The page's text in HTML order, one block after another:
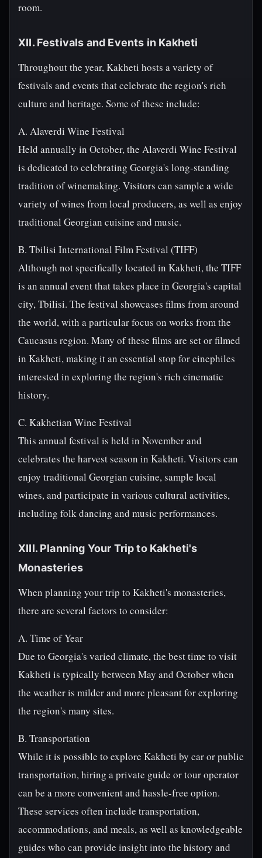
room.
XII. Festivals and Events in Kakheti
Throughout the year, Kakheti hosts a variety of
festivals and events that celebrate the region's rich
culture and heritage. Some of these include:
A. Alaverdi Wine Festival
Held annually in October, the Alaverdi Wine Festival
is dedicated to celebrating Georgia's long-standing
tradition of winemaking. Visitors can sample a wide
variety of wines from local producers, as well as enjoy
traditional Georgian cuisine and music.
B. Tbilisi International Film Festival (TIFF)
Although not specifically located in Kakheti, the TIFF
is an annual event that takes place in Georgia's capital
city, Tbilisi. The festival showcases films from around
the world, with a particular focus on works from the
Caucasus region. Many of these films are set or filmed
in Kakheti, making it an essential stop for cinephiles
interested in exploring the region's rich cinematic
history.
C. Kakhetian Wine Festival
This annual festival is held in November and
celebrates the harvest season in Kakheti. Visitors can
enjoy traditional Georgian cuisine, sample local
wines, and participate in various cultural activities,
including folk dancing and music performances.
XIII. Planning Your Trip to Kakheti's
Monasteries
When planning your trip to Kakheti's monasteries,
there are several factors to consider:
A. Time of Year
Due to Georgia's varied climate, the best time to visit
Kakheti is typically between May and October when
the weather is milder and more pleasant for exploring
the region's many sites.
B. Transportation
While it is possible to explore Kakheti by car or public
transportation, hiring a private guide or tour operator
can be a more convenient and hassle-free option.
These services often include transportation,
accommodations, and meals, as well as knowledgeable
guides who can provide insight into the history and